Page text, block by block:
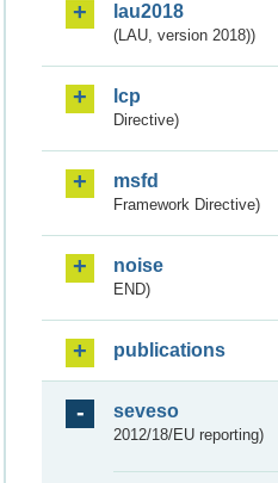
lau2018
(LAU, version 2018))
lcp
Directive)
msfd
Framework Directive)
noise
END)
publications
seveso
2012/18/EU reporting)